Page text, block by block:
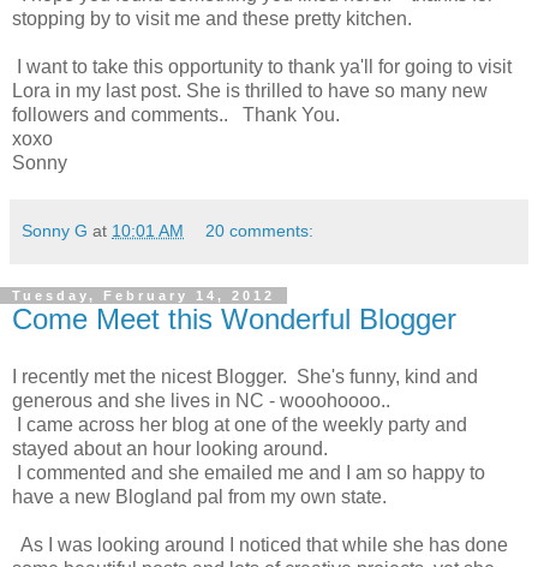
stopping by to visit me and these pretty kitchen.
I want to take this opportunity to thank ya'll for going to visit
Lora in my last post. She is thrilled to have so many new
followers and comments.. Thank You.
xoxo
Sonny
Sonny G at 10:01 AM 20 comments:
Tuesday, February 14, 2012
Come Meet this Wonderful Blogger
I recently met the nicest Blogger. She's funny, kind and
generous and she lives in NC - wooohoooo..
I came across her blog at one of the weekly party and
stayed about an hour looking around.
I commented and she emailed me and I am so happy to
have a new Blogland pal from my own state.
As I was looking around I noticed that while she has done